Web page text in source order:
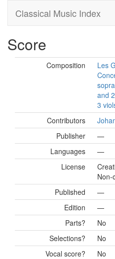
Classical Music Index
Score
Composition
Les
and
3
Contributors
Publisher
—
Languages
—
License
Non-
Published
—
Edition
—
Parts?
No
Selections?
No
Vocal score?
No